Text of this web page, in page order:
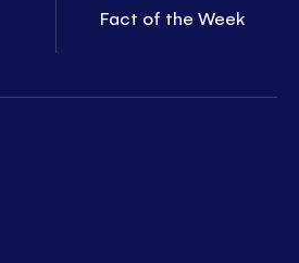
Fact of the Week